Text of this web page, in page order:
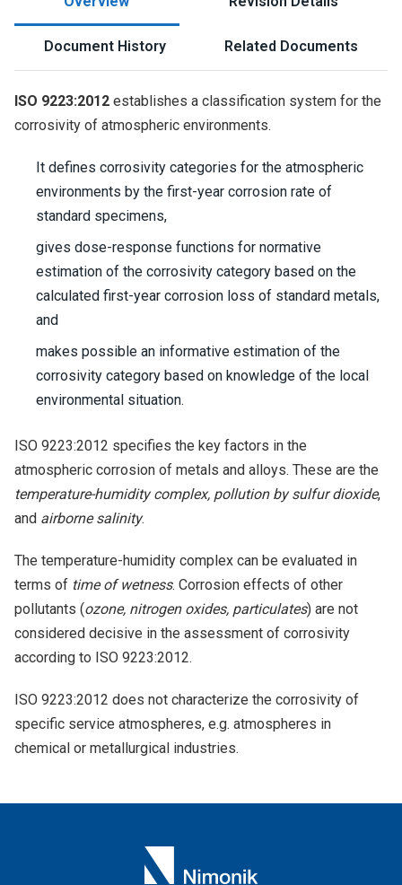
Document History Related Documents
ISO 9223:2012 establishes a classification system for the
corrosivity of atmospheric environments.
It defines corrosivity categories for the atmospheric
environments by the first-year corrosion rate of
standard specimens,
gives dose-response functions for normative
estimation of the corrosivity category based on the
calculated first-year corrosion loss of standard metals,
and
makes possible an informative estimation of the
corrosivity category based on knowledge of the local
environmental situation.
ISO 9223:2012 specifies the key factors in the
atmospheric corrosion of metals and alloys. These are the
temperature-humidity complex, pollution by sulfur dioxide,
and airborne salinity.
The temperature-humidity complex can be evaluated in
terms of time of wetness. Corrosion effects of other
pollutants (ozone, nitrogen oxides, particulates) are not
considered decisive in the assessment of corrosivity
according to ISO 9223:2012.
ISO 9223:2012 does not characterize the corrosivity of
specific service atmospheres, e.g. atmospheres in
chemical or metallurgical industries.